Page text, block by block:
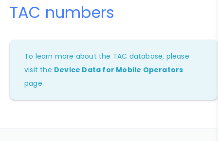
TAC numbers
To learn more about the TAC database, please
visit the Device Data for Mobile Operators
page.